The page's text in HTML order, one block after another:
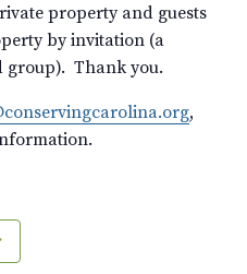
property and guests
by invitation (a
group). Thank you.
,